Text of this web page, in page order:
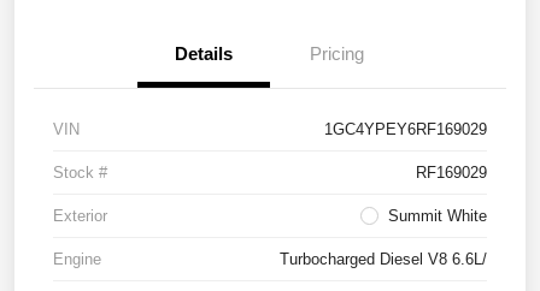
Details Pricing
VIN 1GC4YPEY6RF169029
Stock # RF169029
Exterior Summit White
Engine Turbocharged Diesel V8 6.6L/